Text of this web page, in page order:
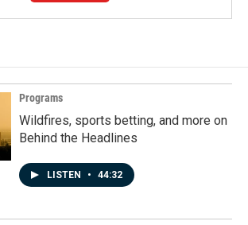
Programs
Wildfires, sports betting, and more on
Behind the Headlines
LISTEN • 44:32